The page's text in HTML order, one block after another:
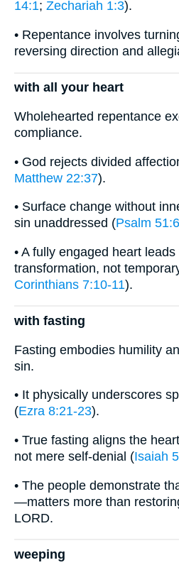
14:1; Zechariah 1:3).
• Repentance involves
reversing direction and
with all your heart
Wholehearted repentance
compliance.
• God rejects divided
Matthew 22:37).
• Surface change without
sin unaddressed (Psalm 51:6
• A fully engaged heart
transformation, not
Corinthians 7:10-11).
with fasting
Fasting embodies humility
sin.
• It physically underscores
(Ezra 8:21-23).
• True fasting aligns the
not mere self-denial (Isaiah
• The people demonstrate
—matters more than
LORD.
weeping